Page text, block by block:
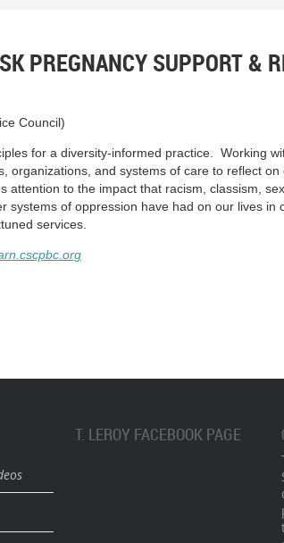
PREGNANCY SUPPORT &
Council)
for a diversity-informed practice. Working
organizations, and systems of care to reflect
attention to the impact that racism, classism,
systems of oppression have had on our lives in
services.
T. LEROY FACEBOOK PAGE